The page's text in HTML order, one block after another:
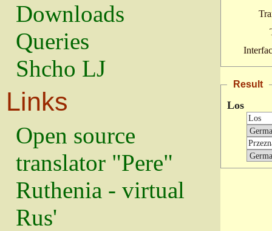
Downloads
Queries
Shcho LJ
Links
Open source
translator "Pere"
Ruthenia - virtual
Rus'
Result
Los